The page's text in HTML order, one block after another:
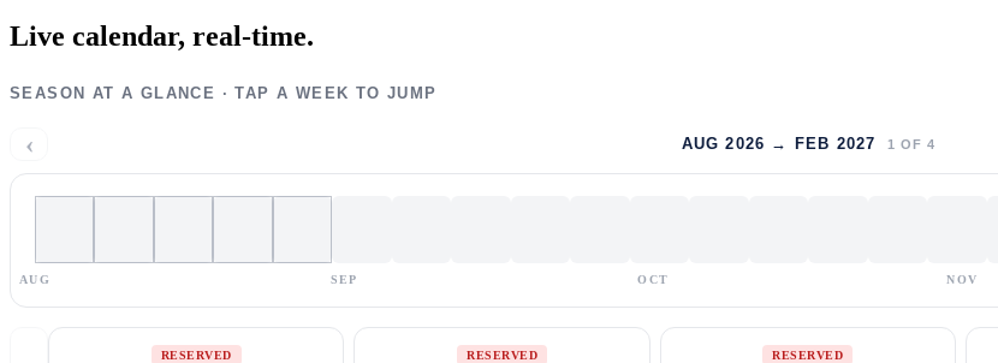
Live calendar, real-time.
SEASON AT A GLANCE · TAP A WEEK TO JUMP
‹ AUG 2026 → FEB 2027 1 OF 4
AUG SEP OCT NOV
RESERVED RESERVED RESERVED